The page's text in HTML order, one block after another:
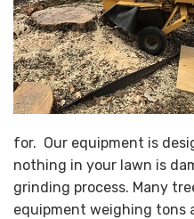
for. Our equipment is
nothing in your lawn is
grinding process. Many
equipment weighing tons